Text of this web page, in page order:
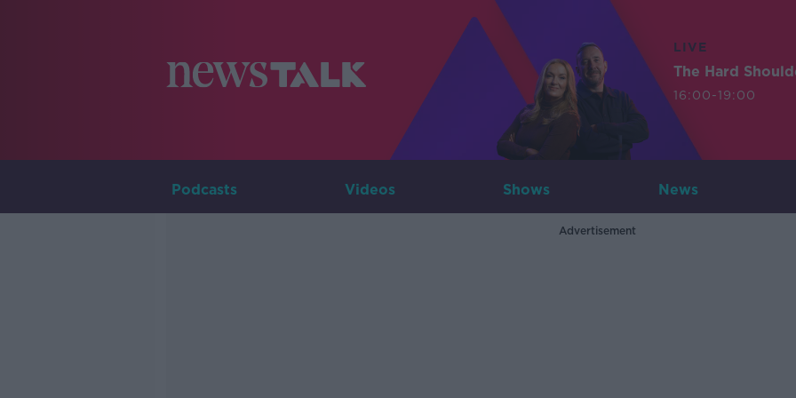
LIVE
The Hard
16:00-19:00
Podcasts Videos Shows News
Advertisement